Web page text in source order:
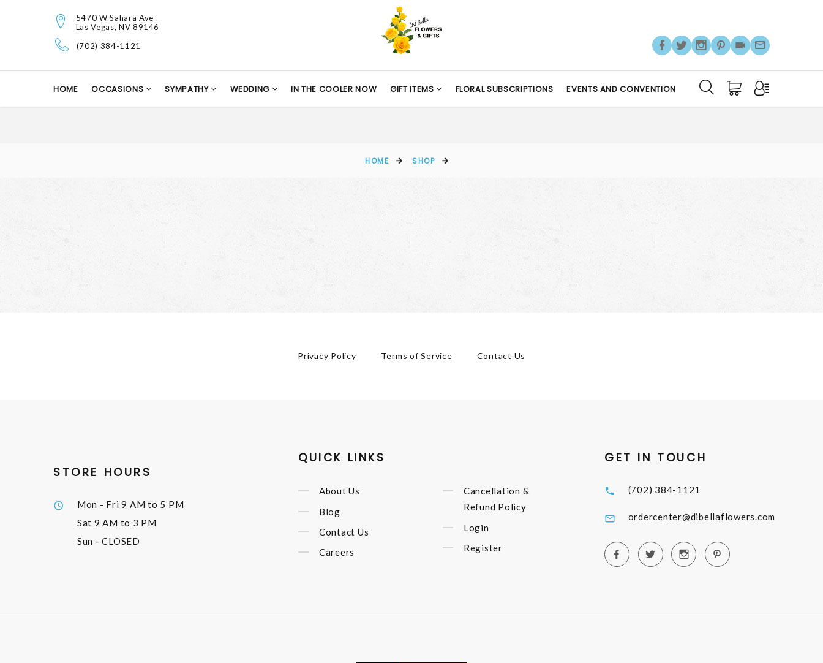
5470 W Sahara Ave
Las Vegas, NV 89146
(702) 384-1121
HOME OCCASIONS SYMPATHY WEDDING IN THE COOLER NOW GIFT ITEMS FLORAL SUBSCRIPTIONS EVENTS AND CONVENTION
HOME SHOP
Privacy Policy Terms of Service Contact Us
STORE HOURS
Mon - Fri9 AM to 5 PM
Sat 9 AM to 3 PM
Sun - CLOSED
QUICK LINKS
About Us
Blog
Contact Us
Careers
Cancellation &
Refund Policy
Login
Register
GET IN TOUCH
(702) 384-1121
ordercenter@dibellaflowers.com